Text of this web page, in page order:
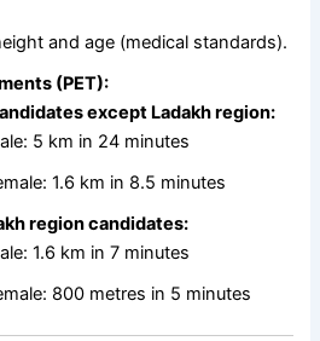
and age (medical standards).
(PET):
except Ladakh region:
5 km in 24 minutes
1.6 km in 8.5 minutes
region candidates:
1.6 km in 7 minutes
800 metres in 5 minutes